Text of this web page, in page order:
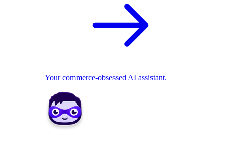
Your commerce-obsessed AI assistant.